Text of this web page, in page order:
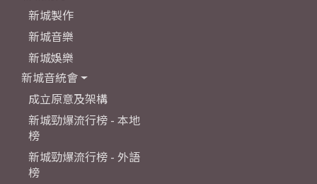
新城製作
新城音樂
新城娛樂
新城音統會
成立原意及架構
新城勁爆流行榜 - 本地
榜
新城勁爆流行榜 - 外語
榜